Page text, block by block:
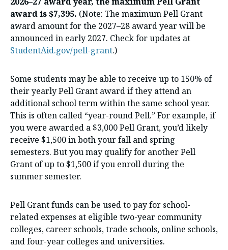
award is $7,395. (Note: The maximum Pell Grant
award amount for the 2027–28 award year will be
announced in early 2027. Check for updates at
StudentAid.gov/pell-grant.)
Some students may be able to receive up to 150% of
their yearly Pell Grant award if they attend an
additional school term within the same school year.
This is often called “year-round Pell.” For example, if
you were awarded a $3,000 Pell Grant, you’d likely
receive $1,500 in both your fall and spring
semesters. But you may qualify for another Pell
Grant of up to $1,500 if you enroll during the
summer semester.
Pell Grant funds can be used to pay for school-
related expenses at eligible two-year community
colleges, career schools, trade schools, online schools,
and four-year colleges and universities.